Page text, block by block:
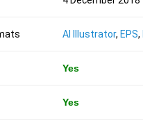
AI Illustrator, EPS,
Yes
Yes